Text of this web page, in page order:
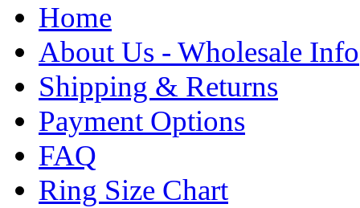
Home
About Us - Wholesale Info
Shipping & Returns
Payment Options
FAQ
Ring Size Chart